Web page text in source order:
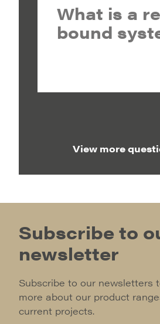
What is a
bound
View more
Subscribe to
newsletter
Subscribe to our newsletters
more about our product
current projects.